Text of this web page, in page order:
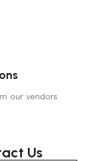
our vendors
Us